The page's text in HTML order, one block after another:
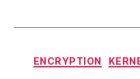
ENCRYPTION